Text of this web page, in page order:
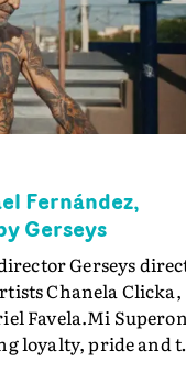
Fernández,
Gerseys
Gerseys
Chanela Clicka,
Favela.Mi
loyalty, pride and